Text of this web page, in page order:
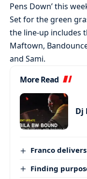
Pens Down’ this
Set for the green
the line-up includes
Maftown,
and Sami.
More Read
Dj
Franco delivers
Finding